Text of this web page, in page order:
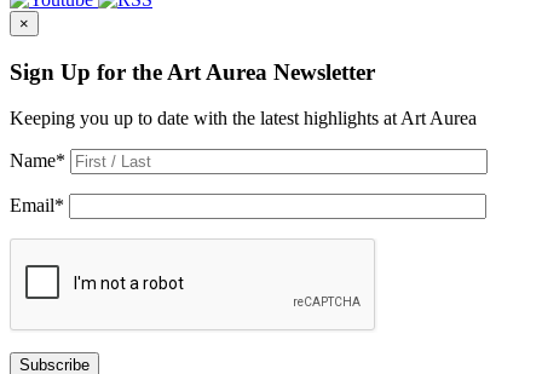
×
Sign Up for the Art Aurea Newsletter
Keeping you up to date with the latest highlights at Art Aurea
Name*
Email*
Subscribe